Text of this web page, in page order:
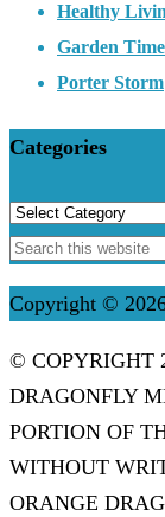
Healthy
Garden Time
Porter Storm
Categories
Categories
Copyright ©
© COPYRIGHT
DRAGONFLY
PORTION OF
WITHOUT
ORANGE